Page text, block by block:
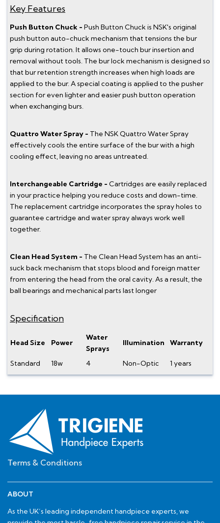
Key Features
Push Button Chuck - Push Button Chuck is NSK's original
push button auto-chuck mechanism that tensions the bur
grip during rotation. It allows one-touch bur insertion and
removal without tools. The bur lock mechanism is designed so
that bur retention strength increases when high loads are
applied to the bur. A special coating is applied to the pusher
section for even lighter and easier push button operation
when exchanging burs.
Quattro Water Spray - The NSK Quattro Water Spray
effectively cools the entire surface of the bur with a high
cooling effect, leaving no areas untreated.
Interchangeable Cartridge - Cartridges are easily replaced
in your practice helping you reduce costs and down-time.
The replacement cartridge incorporates the spray holes to
guarantee cartridge and water spray always work well
together.
Clean Head System - The Clean Head System has an anti-
suck back mechanism that stops blood and foreign matter
from entering the head from the oral cavity. As a result, the
ball bearings and mechanical parts last longer
Specification
Head Size Power
Water
Sprays
Illumination Warranty
Standard 18w 4 Non-Optic 1 years
Terms & Conditions
ABOUT
As the UK’s leading independent handpiece experts, we